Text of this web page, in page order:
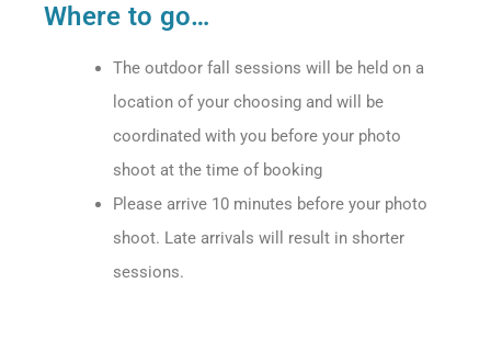
Where to go…
The outdoor fall sessions will be held on a
location of your choosing and will be
coordinated with you before your photo
shoot at the time of booking
Please arrive 10 minutes before your photo
shoot. Late arrivals will result in shorter
sessions.